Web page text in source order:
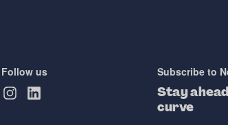
Follow us Subscribe to
Stay
curve